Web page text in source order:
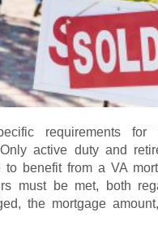
requirements for
active duty and
benefit from a VA
must be met, both
the mortgage